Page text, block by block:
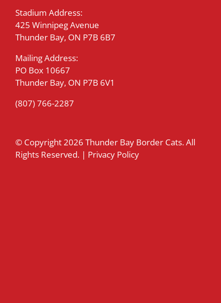
Stadium Address:
425 Winnipeg Avenue
Thunder Bay, ON P7B 6B7
Mailing Address:
PO Box 10667
Thunder Bay, ON P7B 6V1
(807) 766-2287
© Copyright2026 Thunder Bay Border Cats. All
Rights Reserved. | Privacy Policy